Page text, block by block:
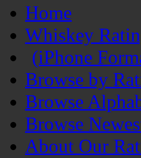
Home
Whiskey
(iPhone
Browse by
Browse
Browse
About Our